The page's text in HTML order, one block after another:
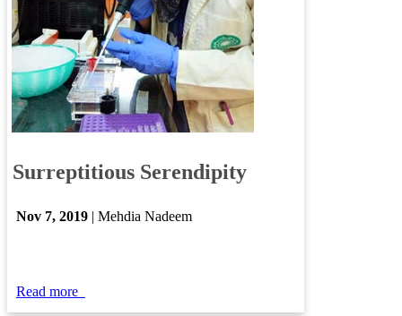
Surre​ptitious Serendipity​
Nov ​7​, 2019​ | Mehdia Nadeem​
Read more